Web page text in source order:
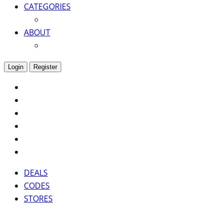
CATEGORIES
ABOUT
Login Register
DEALS
CODES
STORES